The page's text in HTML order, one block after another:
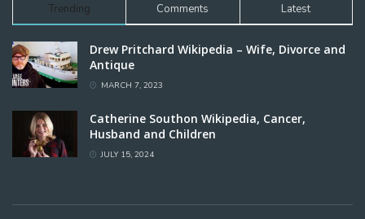
Trending Comments Latest
Drew Pritchard Wikipedia – Wife, Divorce and
Antique
MARCH 7, 2023
Catherine Southon Wikipedia, Cancer,
Husband and Children
JULY 15, 2024